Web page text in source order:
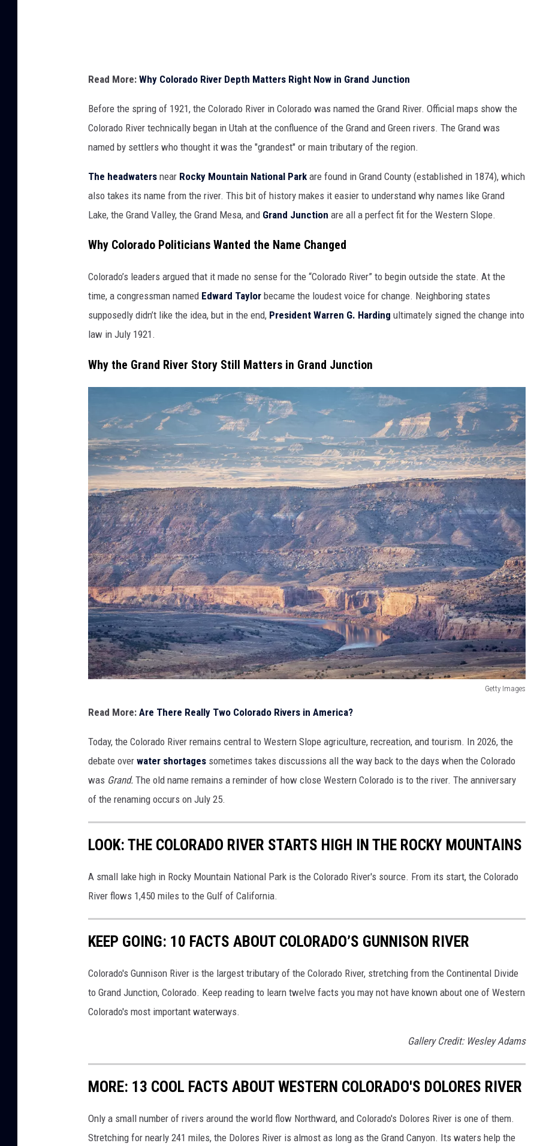
Read More: Why Colorado River Depth Matters Right Now in Grand Junction
Before the spring of 1921, the Colorado River in Colorado was named the Grand River. Official maps show the
Colorado River technically began in Utah at the confluence of the Grand and Green rivers. The Grand was
named by settlers who thought it was the "grandest" or main tributary of the region.
The headwaters near Rocky Mountain National Park are found in Grand County (established in 1874), which
also takes its name from the river. This bit of history makes it easier to understand why names like Grand
Lake, the Grand Valley, the Grand Mesa, and Grand Junction are all a perfect fit for the Western Slope.
Why Colorado Politicians Wanted the Name Changed
Colorado’s leaders argued that it made no sense for the “Colorado River” to begin outside the state. At the
time, a congressman named Edward Taylor became the loudest voice for change. Neighboring states
supposedly didn’t like the idea, but in the end, President Warren G. Harding ultimately signed the change into
law in July 1921.
Why the Grand River Story Still Matters in Grand Junction
Getty Images
t
t
y
I
e
s
Read More: Are There Really Two Colorado Rivers in America?
Today, the Colorado River remains central to Western Slope agriculture, recreation, and tourism. In 2026, the
debate over water shortages sometimes takes discussions all the way back to the days when the Colorado
was Grand. The old name remains a reminder of how close Western Colorado is to the river. The anniversary
of the renaming occurs on July 25.
LOOK: THE COLORADO RIVER STARTS HIGH IN THE ROCKY MOUNTAINS
A small lake high in Rocky Mountain National Park is the Colorado River's source. From its start, the Colorado
River flows 1,450 miles to the Gulf of California.
KEEP GOING: 10 FACTS ABOUT COLORADO’S GUNNISON RIVER
Colorado's Gunnison River is the largest tributary of the Colorado River, stretching from the Continental Divide
to Grand Junction, Colorado. Keep reading to learn twelve facts you may not have known about one of Western
Colorado's most important waterways.
Gallery Credit: Wesley Adams
MORE: 13 COOL FACTS ABOUT WESTERN COLORADO'S DOLORES RIVER
Only a small number of rivers around the world flow Northward, and Colorado's Dolores River is one of them.
Stretching for nearly 241 miles, the Dolores River is almost as long as the Grand Canyon. Its waters help the